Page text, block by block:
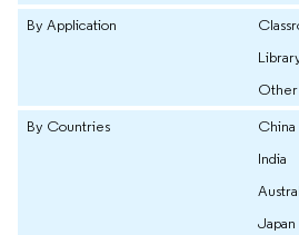
By Application
Other
By Countries
China
India
Japan